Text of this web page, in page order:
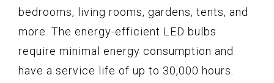
bedrooms, living rooms, gardens, tents, and
more. The energy-efficient LED bulbs
require minimal energy consumption and
have a service life of up to 30,000 hours.